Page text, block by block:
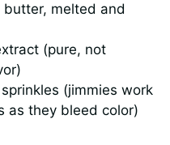
melted and
(pure, not
(jimmies work
as they bleed color)